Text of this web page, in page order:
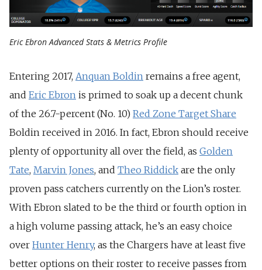
Eric Ebron Advanced Stats & Metrics Profile
Entering 2017, Anquan Boldin remains a free agent,
and Eric Ebron is primed to soak up a decent chunk
of the 26.7-percent (No. 10) Red Zone Target Share
Boldin received in 2016. In fact, Ebron should receive
plenty of opportunity all over the field, as Golden
Tate, Marvin Jones, and Theo Riddick are the only
proven pass catchers currently on the Lion’s roster.
With Ebron slated to be the third or fourth option in
a high volume passing attack, he’s an easy choice
over Hunter Henry, as the Chargers have at least five
better options on their roster to receive passes from